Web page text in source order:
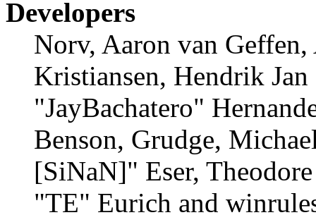
Developers
Norv, Aaron van
Kristiansen, Hendrik
"JayBachatero"
Benson, Grudge,
[SiNaN]" Eser,
"TE" Eurich and